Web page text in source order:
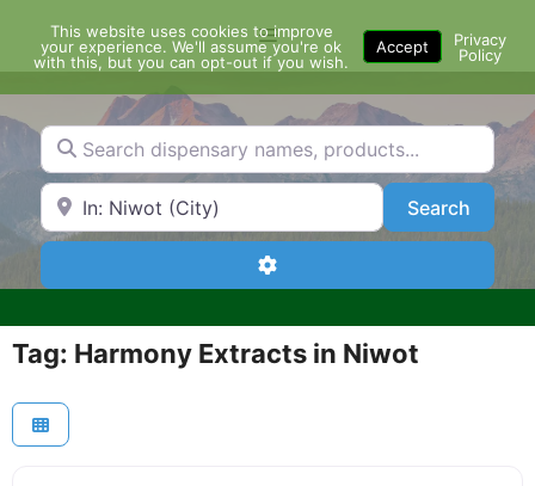
content
Menu
Search dispensary names, products...
Search by Zip Code or City SearchSearch
Advanced Filters
Tag: Harmony Extracts in Niwot
This website uses cookies to improve
your experience. We'll assume you're ok
with this, but you can opt-out if you wish.
Accept
Privacy
Policy